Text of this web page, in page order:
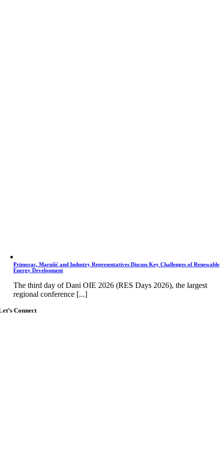
Primorac, Marušić and Industry Representatives Discuss Key Challenges of Renewable
Energy Development
The third day of Dani OIE 2026 (RES Days 2026), the largest
regional conference [...]
Connect